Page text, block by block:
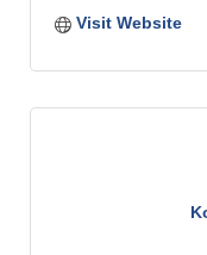
Visit Website